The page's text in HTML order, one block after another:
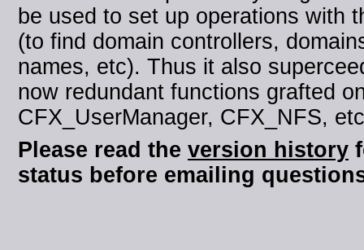
be used to set up operations with
(to find domain controllers,
names, etc). Thus it also
now redundant functions grafted
CFX_UserManager, CFX_NFS,
Please read the version history
status before emailing